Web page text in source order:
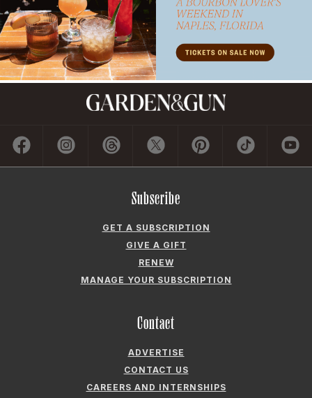
Subscribe
GET A SUBSCRIPTION
GIVE A GIFT
RENEW
MANAGE YOUR SUBSCRIPTION
Contact
ADVERTISE
CONTACT US
CAREERS AND INTERNSHIPS